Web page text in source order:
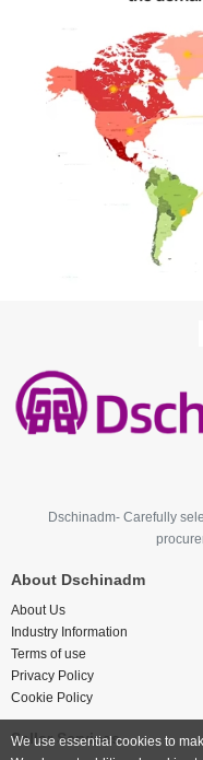
Dschinadm- Carefully
About Dschinadm
About Us
Industry Information
Terms of use
Privacy Policy
Cookie Policy
Seller Services
We use essential cookies to